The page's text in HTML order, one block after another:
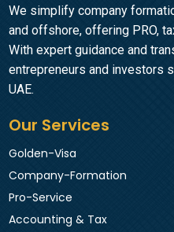
We simplify company
and offshore, offering PRO,
With expert guidance and
entrepreneurs and investors
UAE.
Our Services
Golden-Visa
Company-Formation
Pro-Service
Accounting & Tax